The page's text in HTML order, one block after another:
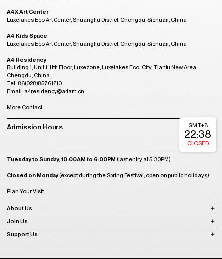
A4X Art Center
Luxelakes Eco Art Center, Shuangliu District, Chengdu, Sichuan, China
A4 Kids Space
Luxelakes Eco Art Center, Shuangliu District, Chengdu, Sichuan, China
A4 Residency
Building 1, Unit 1, 11th Floor, Luxezone, Luxelakes Eco-City, Tianfu New Area,
Chengdu, China
Tel: 86(028)85761810
Email: a4residency@a4am.cn
More Contact
Admission Hours
Tuesday to Sunday, 10:00AM to 6:00PM (last entry at 5:30PM)
Closed on Monday(except during the Spring Festival, open on public holidays)
Plan Your Visit
GMT+8
22:38
CLOSED
About Us
Join Us
Support Us